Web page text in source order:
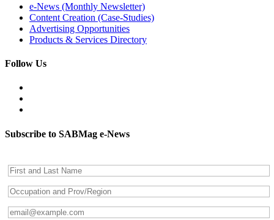
e-News (Monthly Newsletter)
Content Creation (Case-Studies)
Advertising Opportunities
Products & Services Directory
Follow Us
Subscribe to SABMag e-News